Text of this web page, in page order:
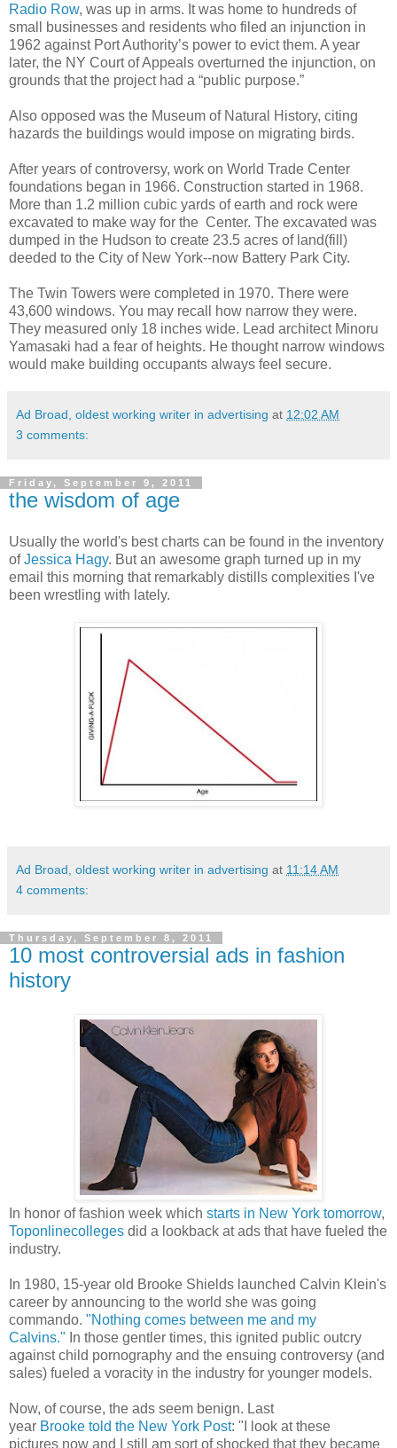
Radio Row, was up in arms. It was home to hundreds of
small businesses and residents who filed an injunction in
1962 against Port Authority’s power to evict them. A year
later, the NY Court of Appeals overturned the injunction, on
grounds that the project had a “public purpose.”
Also opposed was the Museum of Natural History, citing
hazards the buildings would impose on migrating birds.
After years of controversy, work on World Trade Center
foundations began in 1966. Construction started in 1968.
More than 1.2 million cubic yards of earth and rock were
excavated to make way for the Center. The excavated was
dumped in the Hudson to create 23.5 acres of land(fill)
deeded to the City of New York--now Battery Park City.
The Twin Towers were completed in 1970. There were
43,600 windows. You may recall how narrow they were.
They measured only 18 inches wide. Lead architect Minoru
Yamasaki had a fear of heights. He thought narrow windows
would make building occupants always feel secure.
Ad Broad, oldest working writer in advertising at 12:02 AM
3 comments:
Friday, September 9, 2011
the wisdom of age
Usually the world's best charts can be found in the inventory
ofJessica Hagy. But an awesome graph turned up in my
email this morning that remarkably distills complexities I've
been wrestling with lately.
Ad Broad, oldest working writer in advertising at 11:14 AM
4 comments:
Thursday, September 8, 2011
10 most controversial ads in fashion
history
In honor of fashion week which starts in New York tomorrow,
Toponlinecolleges did a lookback at ads that have fueled the
industry.
In 1980, 15-year old Brooke Shields launched Calvin Klein's
career by announcing to the world she was going
commando. "Nothing comes between me and my
Calvins." In those gentler times, this ignited public outcry
against child pornography and the ensuing controversy (and
sales) fueled a voracity in the industry for younger models.
Now, of course, the ads seem benign. Last
year Brooke told the New York Post: "I look at these
pictures now and I still am sort of shocked that they became